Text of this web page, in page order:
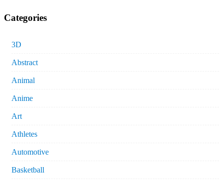
Categories
3D
Abstract
Animal
Anime
Art
Athletes
Automotive
Basketball